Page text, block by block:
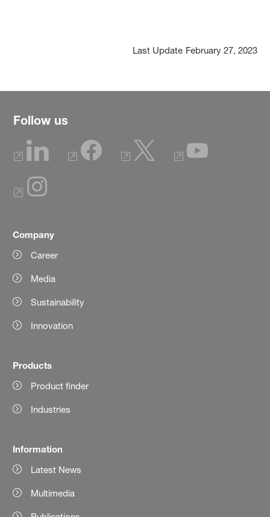
Last Update February 27, 2023
Follow us
Company
Career
Media
Sustainability
Innovation
Products
Product finder
Industries
Information
Latest News
Multimedia